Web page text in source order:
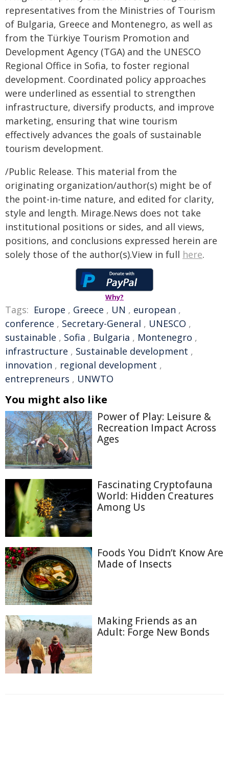
representatives from the Ministries of Tourism
of Bulgaria, Greece and Montenegro, as well as
from the Türkiye Tourism Promotion and
Development Agency (TGA) and the UNESCO
Regional Office in Sofia, to foster regional
development. Coordinated policy approaches
were underlined as essential to strengthen
infrastructure, diversify products, and improve
marketing, ensuring that wine tourism
effectively advances the goals of sustainable
tourism development.
/Public Release. This material from the
originating organization/author(s) might be of
the point-in-time nature, and edited for clarity,
style and length. Mirage.News does not take
institutional positions or sides, and all views,
positions, and conclusions expressed herein are
solely those of the author(s).View in full here.
Why?
Tags: Europe , Greece , UN , european ,
conference , Secretary-General , UNESCO ,
sustainable , Sofia , Bulgaria , Montenegro ,
infrastructure , Sustainable development ,
innovation , regional development ,
entrepreneurs , UNWTO
You might also like
Power of Play: Leisure &
Recreation Impact Across
Ages
Fascinating Cryptofauna
World: Hidden Creatures
Among Us
Foods You Didn’t Know Are
Made of Insects
Making Friends as an
Adult: Forge New Bonds